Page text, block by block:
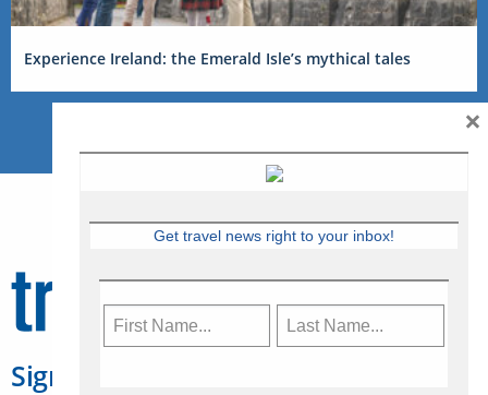
Experience Ireland: the Emerald Isle’s mythical tales
Sign Up for Travelweek
Get travel news right to your inbox!
×